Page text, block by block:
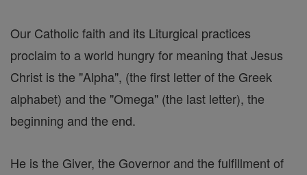
Our Catholic faith and its Liturgical practices
proclaim to a world hungry for meaning that Jesus
Christ is the "Alpha", (the first letter of the Greek
alphabet) and the "Omega" (the last letter), the
beginning and the end.
He is the Giver, the Governor and the fulfillment of